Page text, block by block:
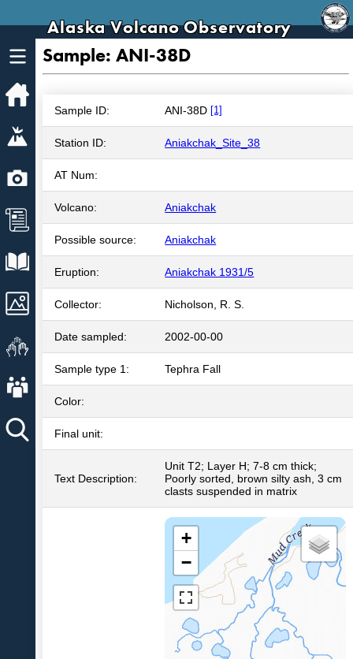
Alaska Volcano Observatory
Volcanoes
Webcams
News
Explore Data
Images
Get Involved
About AVO
Sample: ANI-38D
Sample ID: ANI-38D [1]
Station ID: Aniakchak_Site_38
AT Num:
Volcano: Aniakchak
Possible source: Aniakchak
Eruption: Aniakchak 1931/5
Collector: Nicholson, R. S.
Date sampled: 2002-00-00
Sample type 1: Tephra Fall
Color:
Final unit:
Text Description:
Unit T2; Layer H; 7-8 cm thick;
Poorly sorted, brown silty ash, 3 cm
clasts suspended in matrix
+
−